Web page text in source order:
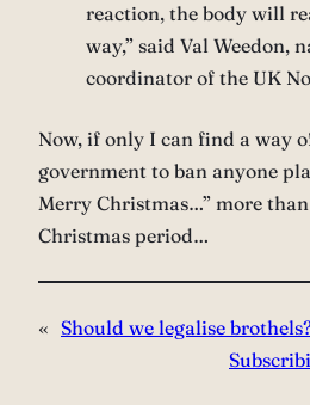
reaction, the body will
way,” said Val Weedon,
coordinator of the UK
Now, if only I can find a way
government to ban anyone
Merry Christmas…” more
Christmas period…
« Should we legalise